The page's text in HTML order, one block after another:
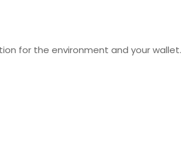
for the environment and your wallet.